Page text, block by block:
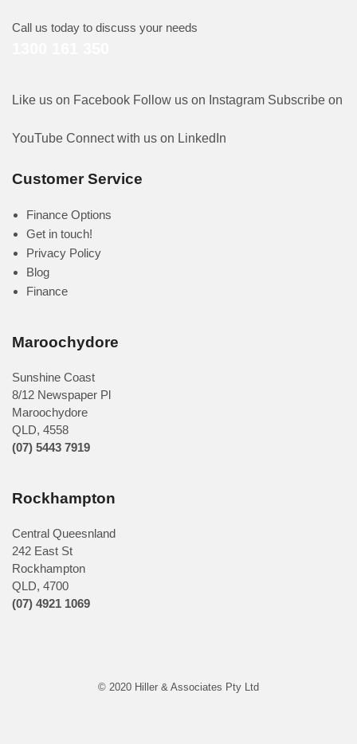
Call us today to discuss your needs
Like us on Facebook Follow us on Instagram Subscribe on
YouTube Connect with us on LinkedIn
Customer Service
Finance Options
Get in touch!
Privacy Policy
Blog
Finance
Maroochydore
Sunshine Coast
8/12 Newspaper Pl
Maroochydore
QLD, 4558
(07) 5443 7919
Rockhampton
Central Queesnland
242 East St
Rockhampton
QLD, 4700
(07) 4921 1069
© 2020 Hiller & Associates Pty Ltd